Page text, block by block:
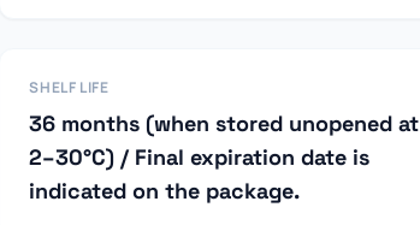
SHELF LIFE
36 months (when stored unopened at
2–30°C) / Final expiration date is
indicated on the package.